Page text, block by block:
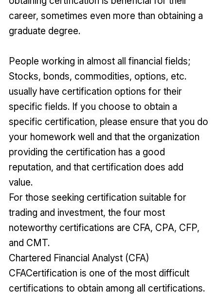
career, sometimes even more than obtaining a
graduate degree.
People working in almost all financial fields;
Stocks, bonds, commodities, options, etc.
usually have certification options for their
specific fields. If you choose to obtain a
specific certification, please ensure that you do
your homework well and that the organization
providing the certification has a good
reputation, and that certification does add
value.
For those seeking certification suitable for
trading and investment, the four most
noteworthy certifications are CFA, CPA, CFP,
and CMT.
Chartered Financial Analyst (CFA)
CFACertification is one of the most difficult
certifications to obtain among all certifications.